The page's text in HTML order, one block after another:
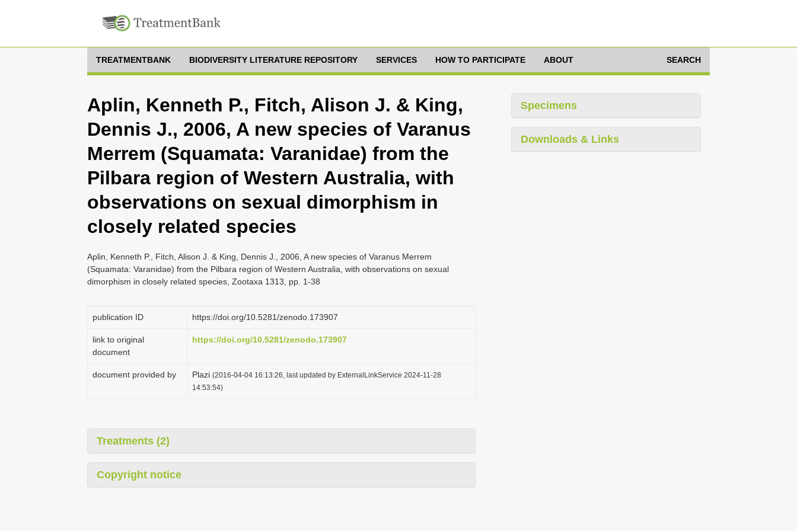
TREATMENTBANK BIODIVERSITY LITERATURE REPOSITORY SERVICES HOW TO PARTICIPATE ABOUT SEARCH
Aplin, Kenneth P., Fitch, Alison J. & King,
Dennis J., 2006, A new species of Varanus
Merrem (Squamata: Varanidae) from the
Pilbara region of Western Australia, with
observations on sexual dimorphism in
closely related species
Aplin, Kenneth P., Fitch, Alison J. & King, Dennis J., 2006, A new species of Varanus Merrem
(Squamata: Varanidae) from the Pilbara region of Western Australia, with observations on sexual
dimorphism in closely related species, Zootaxa 1313, pp. 1-38
publication ID https://doi.org/10.5281/zenodo.173907
link to original
document
https://doi.org/10.5281/zenodo.173907
document provided by Plazi (2016-04-04 16:13:26, last updated by ExternalLinkService 2024-11-28
14:53:54)
Treatments (2)
Copyright notice
Specimens
Downloads & Links